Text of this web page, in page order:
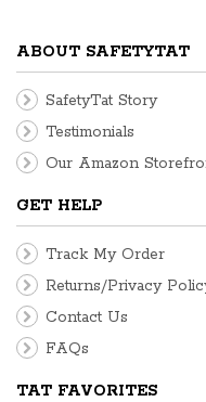
ABOUT SAFETYTAT
SafetyTat Story
Testimonials
Our Amazon
GET HELP
Track My Order
Returns/Privacy
Contact Us
FAQs
TAT FAVORITES